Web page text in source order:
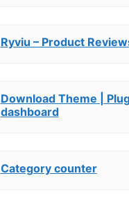
Ryviu – Product
Download Theme |
dashboard
Category counter